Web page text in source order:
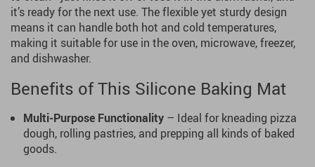
it’s ready for the next use. The flexible yet sturdy design
means it can handle both hot and cold temperatures,
making it suitable for use in the oven, microwave, freezer,
and dishwasher.
Benefits of This Silicone Baking Mat
Multi-Purpose Functionality – Ideal for kneading pizza
dough, rolling pastries, and prepping all kinds of baked
goods.